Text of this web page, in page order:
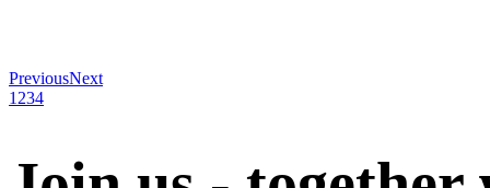
PreviousNext
1 234